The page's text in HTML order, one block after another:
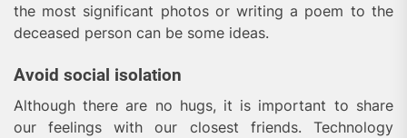
the most significant photos or writing a poem to the
deceased person can be some ideas.
Avoid social isolation
Although there are no hugs, it is important to share
our feelings with our closest friends. Technology